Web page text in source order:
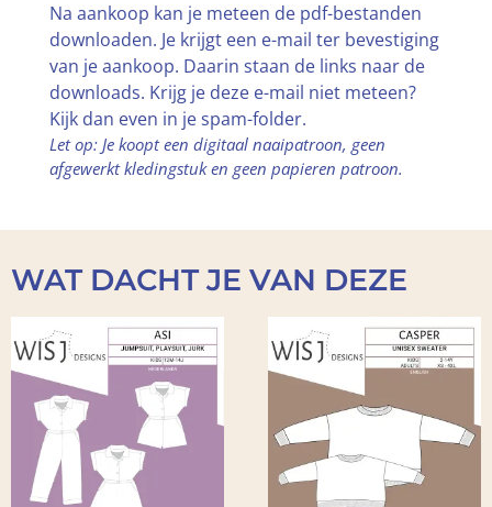
Na aankoop kan je meteen de pdf-bestanden
downloaden. Je krijgt een e-mail ter bevestiging
van je aankoop. Daarin staan de links naar de
downloads. Krijg je deze e-mail niet meteen?
Kijk dan even in je spam-folder.
Let op: Je koopt een digitaal naaipatroon, geen
afgewerkt kledingstuk en geen papieren patroon.
WAT DACHT JE VAN DEZE